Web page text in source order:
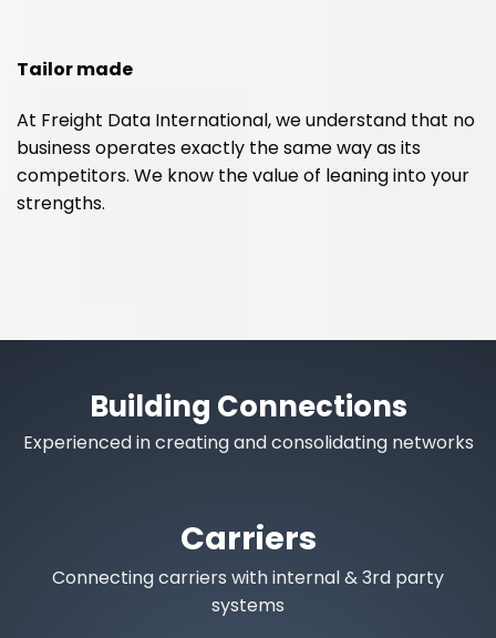
Tailor made
At Freight Data International, we understand that no
business operates exactly the same way as its
competitors. We know the value of leaning into your
strengths.
Building Connections
Experienced in creating and consolidating networks
Carriers
Connecting carriers with internal & 3rd party
systems